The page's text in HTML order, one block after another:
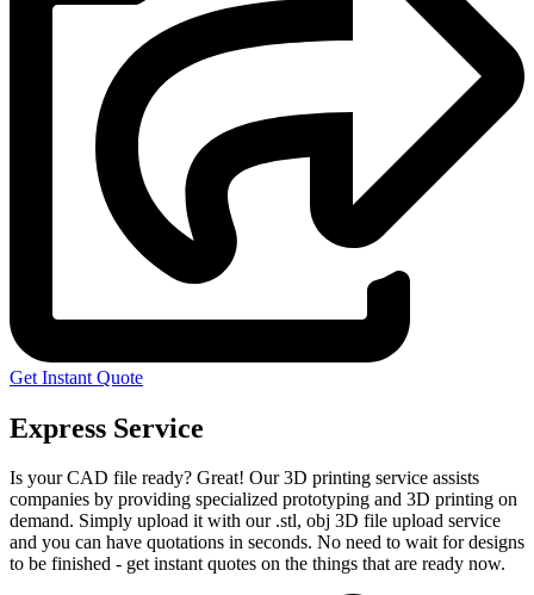
Get Instant Quote
Express Service
Is your CAD file ready? Great! Our 3D printing service assists
companies by providing specialized prototyping and 3D printing on
demand. Simply upload it with our .stl, obj 3D file upload service
and you can have quotations in seconds. No need to wait for designs
to be finished - get instant quotes on the things that are ready now.